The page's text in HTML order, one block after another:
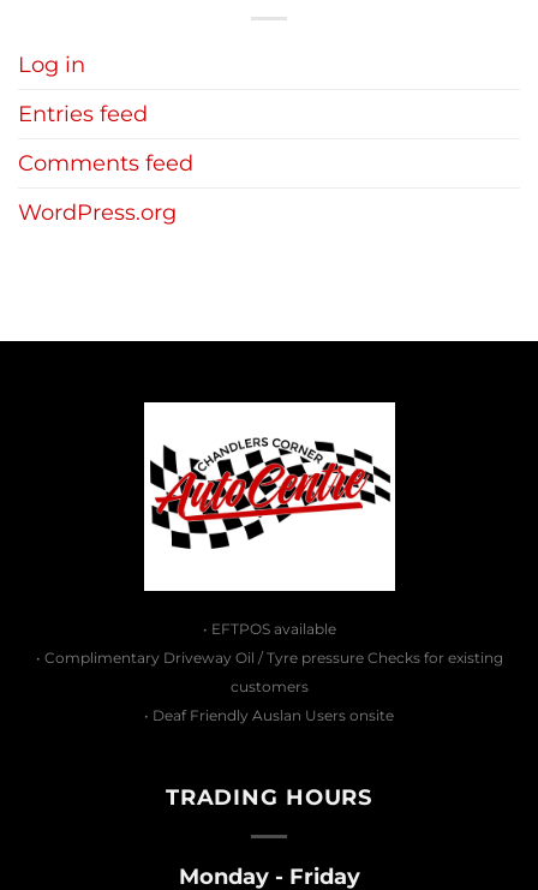
Log in
Entries feed
Comments feed
WordPress.org
• EFTPOS available
• Complimentary Driveway Oil / Tyre pressure Checks for existing
customers
• Deaf Friendly Auslan Users onsite
TRADING HOURS
Monday - Friday